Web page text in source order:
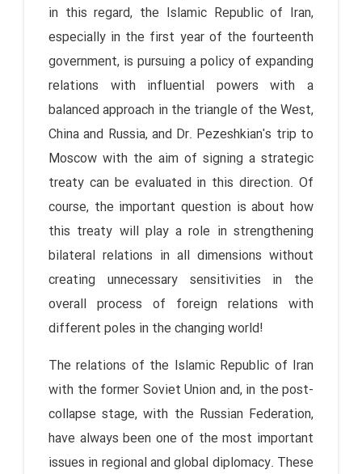
in this regard, the Islamic Republic of Iran,
especially in the first year of the fourteenth
government, is pursuing a policy of expanding
relations with influential powers with a
balanced approach in the triangle of the West,
China and Russia, and Dr. Pezeshkian's trip to
Moscow with the aim of signing a strategic
treaty can be evaluated in this direction. Of
course, the important question is about how
this treaty will play a role in strengthening
bilateral relations in all dimensions without
creating unnecessary sensitivities in the
overall process of foreign relations with
different poles in the changing world!
The relations of the Islamic Republic of Iran
with the former Soviet Union and, in the post-
collapse stage, with the Russian Federation,
have always been one of the most important
issues in regional and global diplomacy. These